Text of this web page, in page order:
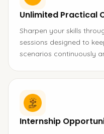
Unlimited Practical
Sharpen your skills
sessions designed to
scenarios continuously
Internship